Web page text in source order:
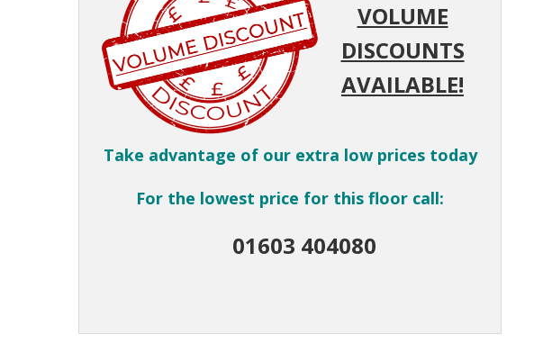
VOLUME
DISCOUNTS
AVAILABLE!
Take advantage of our extra low prices today
For the lowest price for this floor call:
01603 404080